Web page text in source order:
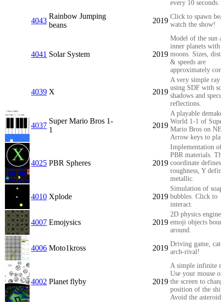
every 10 seconds.
4043
Rainbow Jumping
beans
2019 Click to spawn
watch the show!
4041 Solar System 2019
Model of the sun
inner planets with
moons. Sizes,
& speeds are
approximately
4039 X 2019
A very simple ray
using SDF with
shadows and
reflections.
4037
Super Mario Bros 1-
1
2019
A playable
World 1-1 of
Mario Bros on
Arrow keys to
4025 PBR Spheres 2019
Implementation
PBR materials.
coordinate defines
roughness, Y
metallic.
4010 Xplode 2019
Simulation of
bubbles. Click to
interact.
4007 Emojysics 2019
2D physics
emoji objects
around.
4006 Moto1kross 2019 Driving game,
arch-rival!
4002 Planet flyby 2019
A simple infinite
Use your mouse
the screen to
position of the
Avoid the